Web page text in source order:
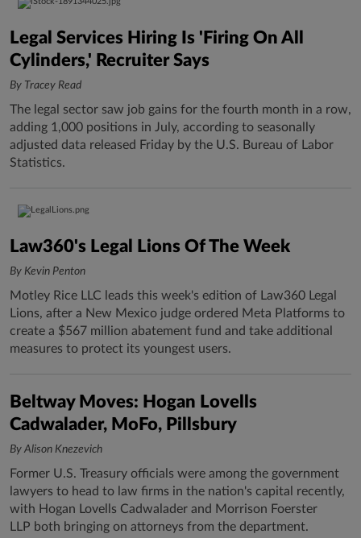
Legal Services Hiring Is 'Firing On All
Cylinders,' Recruiter Says
By Tracey Read
The legal sector saw job gains for the fourth month in a row,
adding 1,000 positions in July, according to seasonally
adjusted data released Friday by the U.S. Bureau of Labor
Statistics.
Law360's Legal Lions Of The Week
By Kevin Penton
Motley Rice LLC leads this week's edition of Law360 Legal
Lions, after a New Mexico judge ordered Meta Platforms to
create a $567 million abatement fund and take additional
measures to protect its youngest users.
Beltway Moves: Hogan Lovells
Cadwalader, MoFo, Pillsbury
By Alison Knezevich
Former U.S. Treasury officials were among the government
lawyers to head to law firms in the nation's capital recently,
with Hogan Lovells Cadwalader and Morrison Foerster
LLP both bringing on attorneys from the department.